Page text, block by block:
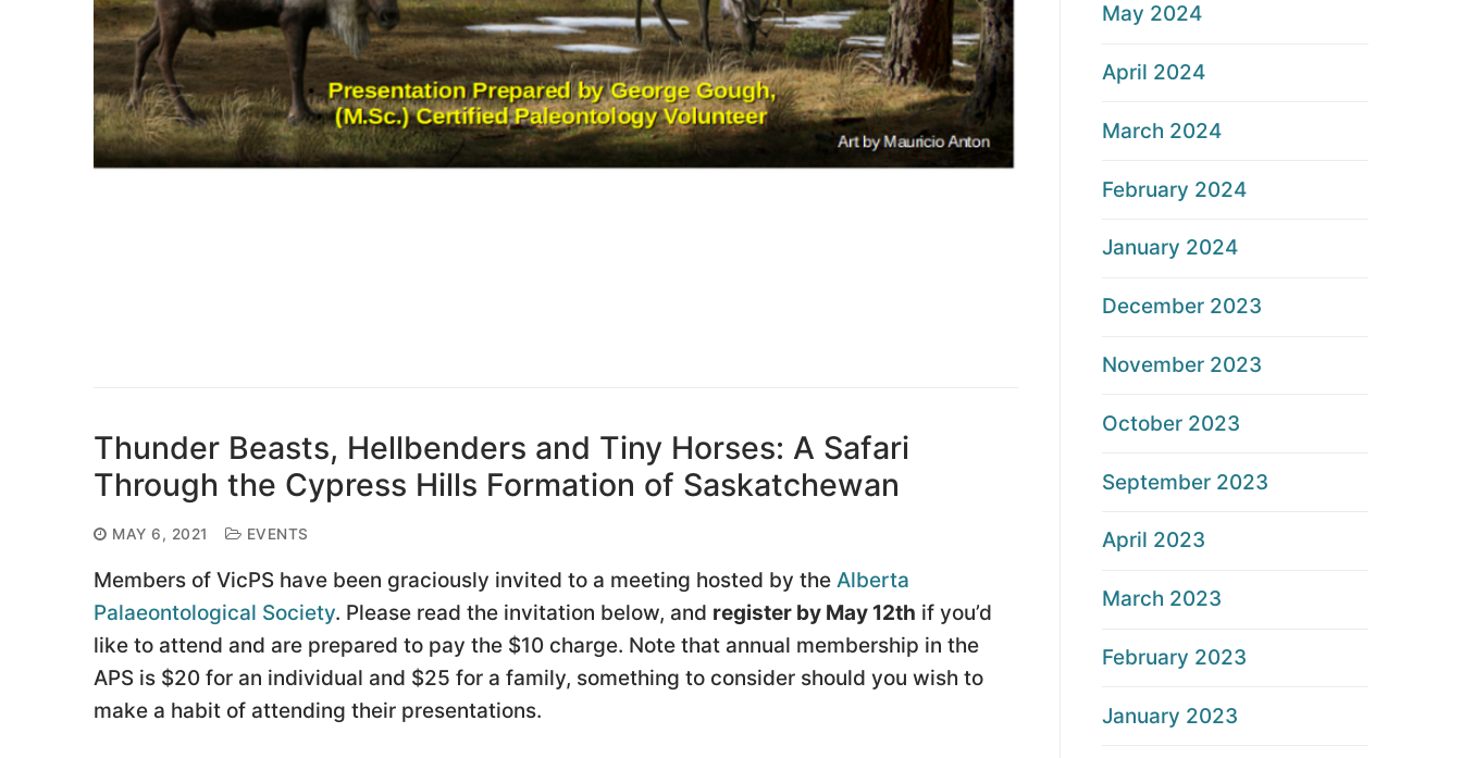
Thunder Beasts, Hellbenders and Tiny Horses: A Safari
Through the Cypress Hills Formation of Saskatchewan
MAY 6, 2021 EVENTS
Members of VicPS have been graciously invited to a meeting hosted by the Alberta
Palaeontological Society. Please read the invitation below, and register by May 12th if you’d
like to attend and are prepared to pay the $10 charge. Note that annual membership in the
APS is $20 for an individual and $25 for a family, something to consider should you wish to
make a habit of attending their presentations.
May 2024
April 2024
March 2024
February 2024
January 2024
December 2023
November 2023
October 2023
September 2023
April 2023
March 2023
February 2023
January 2023